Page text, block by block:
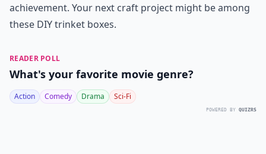
achievement. Your next craft project might be among
these DIY trinket boxes.
READER POLL
What's your favorite movie genre?
Action Comedy Drama Sci-Fi
POWERED BY QUIZRS